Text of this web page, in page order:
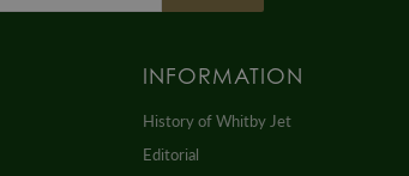
INFORMATION
History of Whitby Jet
Editorial